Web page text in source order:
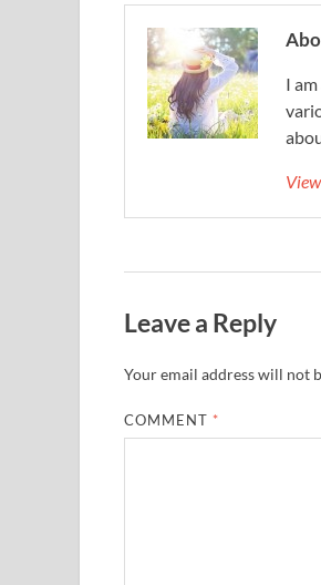
I
Leave a Reply
Your email address will not
COMMENT *